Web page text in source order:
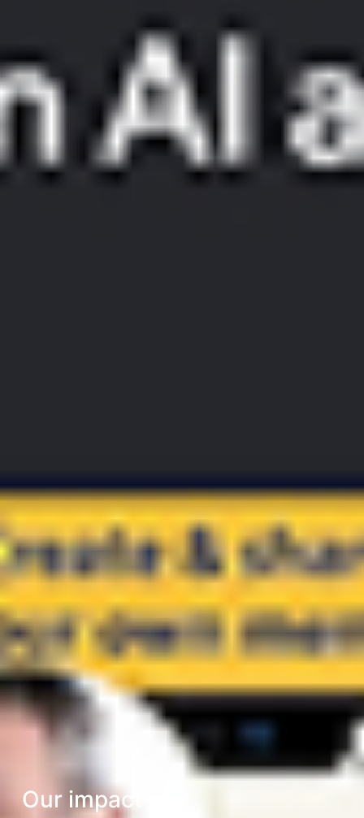
Our impact